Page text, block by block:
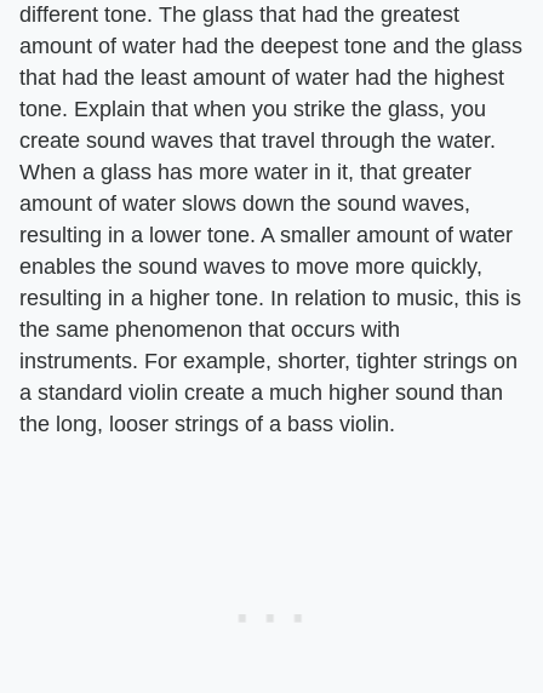
different tone. The glass that had the greatest
amount of water had the deepest tone and the glass
that had the least amount of water had the highest
tone. Explain that when you strike the glass, you
create sound waves that travel through the water.
When a glass has more water in it, that greater
amount of water slows down the sound waves,
resulting in a lower tone. A smaller amount of water
enables the sound waves to move more quickly,
resulting in a higher tone. In relation to music, this is
the same phenomenon that occurs with
instruments. For example, shorter, tighter strings on
a standard violin create a much higher sound than
the long, looser strings of a bass violin.